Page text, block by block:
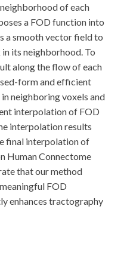
of each
a FOD function into
a smooth vector field to
its neighborhood. To
along the flow of each
form and efficient
neighboring voxels and
interpolation of FOD
interpolation results
final interpolation of
Human Connectome
that our method
FOD
enhances tractography